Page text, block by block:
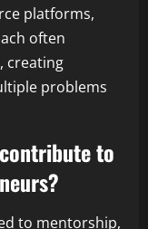
platforms,
often
creating
problems
to
to mentorship,